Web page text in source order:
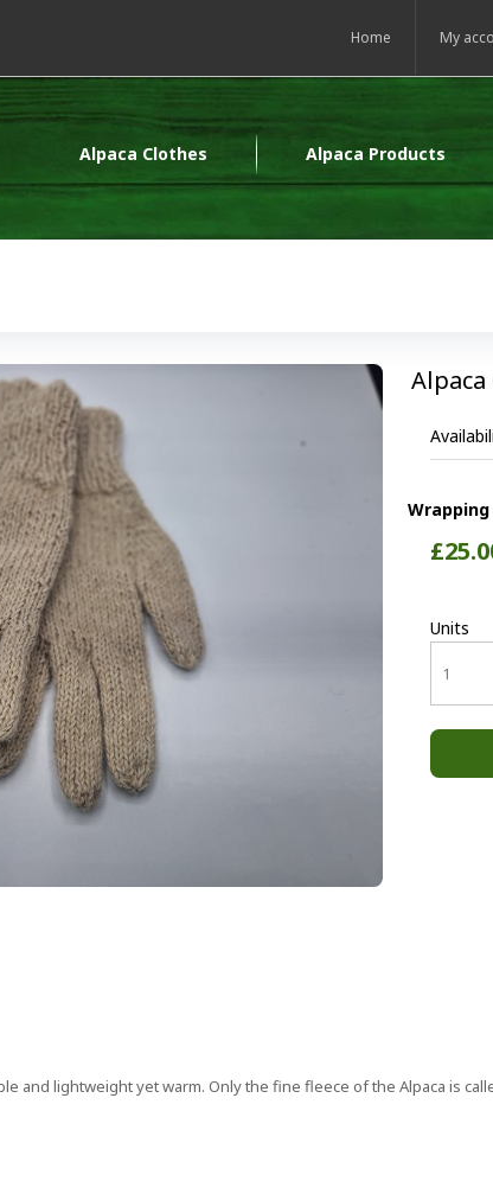
Home My
Alpaca Clothes Alpaca Products
Wrapping
Units
and lightweight yet warm. Only the fine fleece of the Alpaca is